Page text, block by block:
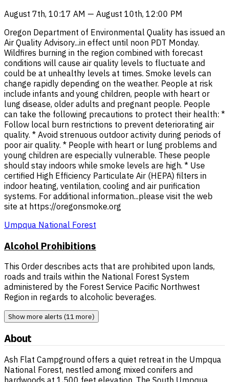
August 7th, 10:17 AM — August 10th, 12:00 PM
Oregon Department of Environmental Quality has issued an
Air Quality Advisory...in effect until noon PDT Monday.
Wildfires burning in the region combined with forecast
conditions will cause air quality levels to fluctuate and
could be at unhealthy levels at times. Smoke levels can
change rapidly depending on the weather. People at risk
include infants and young children, people with heart or
lung disease, older adults and pregnant people. People
can take the following precautions to protect their health: *
Follow local burn restrictions to prevent deteriorating air
quality. * Avoid strenuous outdoor activity during periods of
poor air quality. * People with heart or lung problems and
young children are especially vulnerable. These people
should stay indoors while smoke levels are high. * Use
certified High Efficiency Particulate Air (HEPA) filters in
indoor heating, ventilation, cooling and air purification
systems. For additional information...please visit the web
site at https://oregonsmoke.org
Umpqua National Forest
Alcohol Prohibitions
This Order describes acts that are prohibited upon lands,
roads and trails within the National Forest System
administered by the Forest Service Pacific Northwest
Region in regards to alcoholic beverages.
Show more alerts (11 more)
About
Ash Flat Campground offers a quiet retreat in the Umpqua
National Forest, nestled among mixed conifers and
hardwoods at 1,500 feet elevation. The South Umpqua